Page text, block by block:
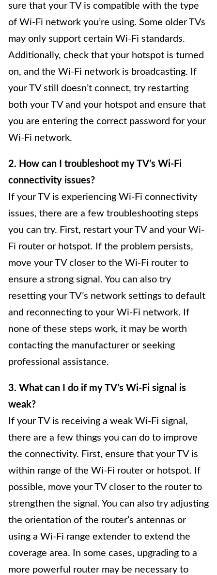
sure that your TV is compatible with the type
of Wi-Fi network you’re using. Some older TVs
may only support certain Wi-Fi standards.
Additionally, check that your hotspot is turned
on, and the Wi-Fi network is broadcasting. If
your TV still doesn’t connect, try restarting
both your TV and your hotspot and ensure that
you are entering the correct password for your
Wi-Fi network.
2. How can I troubleshoot my TV’s Wi-Fi
connectivity issues?
If your TV is experiencing Wi-Fi connectivity
issues, there are a few troubleshooting steps
you can try. First, restart your TV and your Wi-
Fi router or hotspot. If the problem persists,
move your TV closer to the Wi-Fi router to
ensure a strong signal. You can also try
resetting your TV’s network settings to default
and reconnecting to your Wi-Fi network. If
none of these steps work, it may be worth
contacting the manufacturer or seeking
professional assistance.
3. What can I do if my TV’s Wi-Fi signal is
weak?
If your TV is receiving a weak Wi-Fi signal,
there are a few things you can do to improve
the connectivity. First, ensure that your TV is
within range of the Wi-Fi router or hotspot. If
possible, move your TV closer to the router to
strengthen the signal. You can also try adjusting
the orientation of the router’s antennas or
using a Wi-Fi range extender to extend the
coverage area. In some cases, upgrading to a
more powerful router may be necessary to